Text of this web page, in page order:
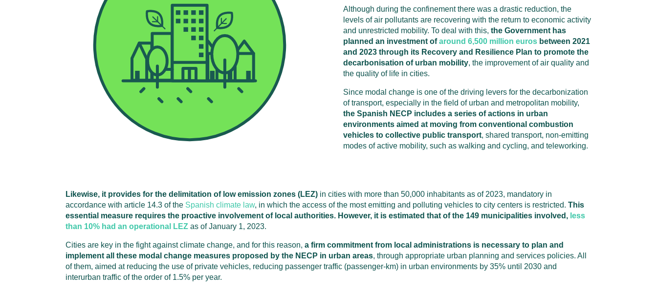
Although during the confinement there was a drastic reduction, the
levels of air pollutants are recovering with the return to economic activity
and unrestricted mobility. To deal with this, the Government has
planned an investment ofaround 6,500 million eurosbetween 2021
and 2023 through its Recovery and Resilience Plan to promote the
decarbonisation of urban mobility, the improvement of air quality and
the quality of life in cities.
Since modal change is one of the driving levers for the decarbonization
of transport, especially in the field of urban and metropolitan mobility,
the Spanish NECP includes a series of actions in urban
environments aimed at moving from conventional combustion
vehicles to collective public transport, shared transport, non-emitting
modes of active mobility, such as walking and cycling, and teleworking.
Likewise, it provides for the delimitation of low emission zones (LEZ) in cities with more than 50,000 inhabitants as of 2023, mandatory in
accordance with article 14.3 of the Spanish climate law, in which the access of the most emitting and polluting vehicles to city centers is restricted. This
essential measure requires the proactive involvement of local authorities. However, it is estimated that of the 149 municipalities involved, less
than 10% had an operational LEZ as of January 1, 2023.
Cities are key in the fight against climate change, and for this reason,a firm commitment from local administrations is necessary to plan and
implement all these modal change measures proposed by the NECP in urban areas, through appropriate urban planning and services policies. All
of them, aimed at reducing the use of private vehicles, reducing passenger traffic (passenger-km) in urban environments by 35% until 2030 and
interurban traffic of the order of 1.5% per year.